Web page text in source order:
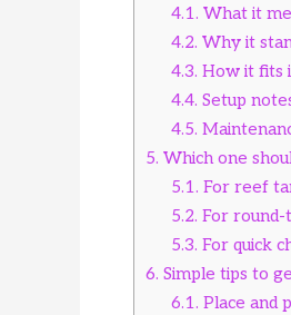
4.1. What it
4.2. Why it
4.3. How it fits
4.4. Setup
4.5.
5. Which one
5.1. For reef
5.2. For
5.3. For quick
6. Simple tips to
6.1. Place and